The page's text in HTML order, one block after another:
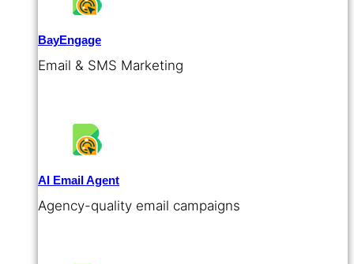
BayEngage
Email & SMS Marketing
AI Email Agent
Agency-quality email campaigns